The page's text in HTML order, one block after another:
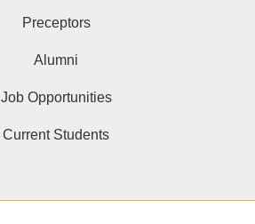
Preceptors
Alumni
Job Opportunities
Current Students